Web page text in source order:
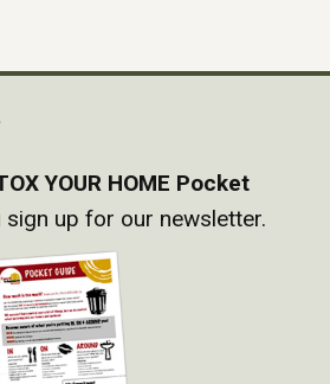
YOUR HOME Pocket
sign up for our newsletter.